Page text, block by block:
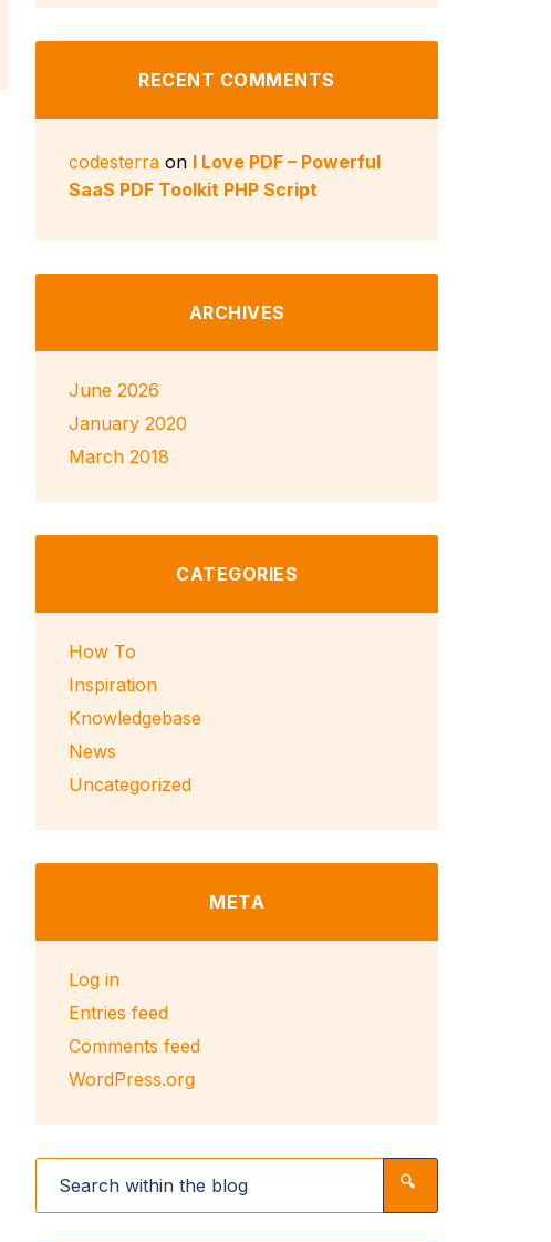
RECENT COMMENTS
codesterra on I Love PDF – Powerful
SaaS PDF Toolkit PHP Script
ARCHIVES
June 2026
January 2020
March 2018
CATEGORIES
How To
Inspiration
Knowledgebase
News
Uncategorized
META
Log in
Entries feed
Comments feed
WordPress.org